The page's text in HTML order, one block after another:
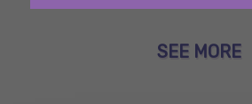
SEE MORE